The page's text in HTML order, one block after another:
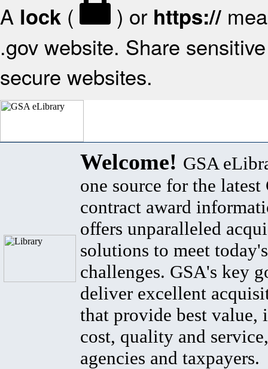
A lock ( ) or https://
.gov website. Share
secure websites.
Welcome! GSA
one source for the latest
contract award
offers unparalleled
solutions to meet
challenges. GSA's key
deliver excellent
that provide best value,
cost, quality and
agencies and taxpayers.